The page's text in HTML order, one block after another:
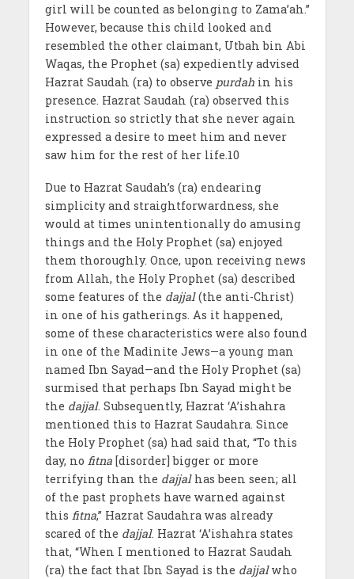
girl will be counted as belonging to Zama’ah.”
However, because this child looked and
resembled the other claimant, Utbah bin Abi
Waqas, the Prophet (sa) expediently advised
Hazrat Saudah (ra) to observe purdah in his
presence. Hazrat Saudah (ra) observed this
instruction so strictly that she never again
expressed a desire to meet him and never
saw him for the rest of her life.10
Due to Hazrat Saudah’s (ra) endearing
simplicity and straightforwardness, she
would at times unintentionally do amusing
things and the Holy Prophet (sa) enjoyed
them thoroughly. Once, upon receiving news
from Allah, the Holy Prophet (sa) described
some features of the dajjal(the anti-Christ)
in one of his gatherings. As it happened,
some of these characteristics were also found
in one of the Madinite Jews—a young man
named Ibn Sayad—and the Holy Prophet (sa)
surmised that perhaps Ibn Sayad might be
the dajjal. Subsequently, Hazrat ‘A’ishahra
mentioned this to Hazrat Saudahra. Since
the Holy Prophet (sa) had said that, “To this
day, no fitna [disorder] bigger or more
terrifying than the dajjal has been seen; all
of the past prophets have warned against
this fitna,” Hazrat Saudahra was already
scared of the dajjal. Hazrat ‘A’ishahra states
that, “When I mentioned to Hazrat Saudah
(ra) the fact that Ibn Sayad is the dajjalwho